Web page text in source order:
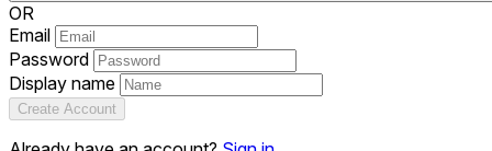
OR
Email
Password
Display name
Create Account